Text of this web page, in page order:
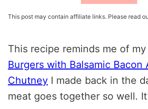
This post may contain affiliate links. Please read
This recipe reminds me of my
Burgers with Balsamic Bacon
Chutney I made back in the
meat goes together so well.